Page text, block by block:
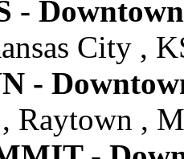
-
City ,
-
Raytown ,